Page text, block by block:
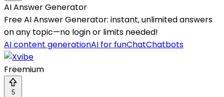
AI Answer Generator
Free AI Answer Generator: instant, unlimited answers
on any topic—no login or limits needed!
AI content generationAI for funChatChatbots
Freemium
5